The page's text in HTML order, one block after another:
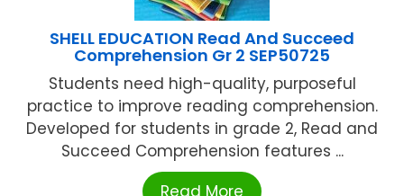
SHELL EDUCATION Read And Succeed
Comprehension Gr 2 SEP50725
Students need high-quality, purposeful
practice to improve reading comprehension.
Developed for students in grade 2, Read and
Succeed Comprehension features ...